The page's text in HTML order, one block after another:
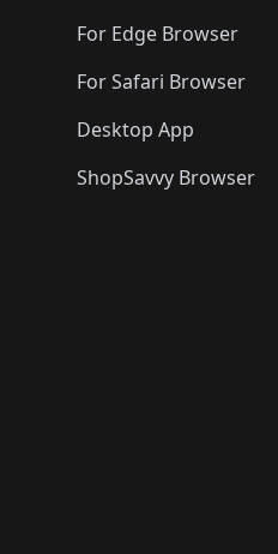
For Edge Browser
For Safari Browser
Desktop App
ShopSavvy Browser